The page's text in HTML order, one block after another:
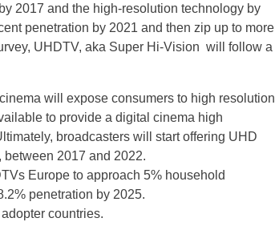
2017 and the high-resolution technology by
penetration by 2021 and then zip up to more
UHDTV, aka Super Hi-Vision will follow a
will expose consumers to high resolution
to provide a digital cinema high
broadcasters will start offering UHD
2017 and 2022.
Europe to approach 5% household
penetration by 2025.
countries.